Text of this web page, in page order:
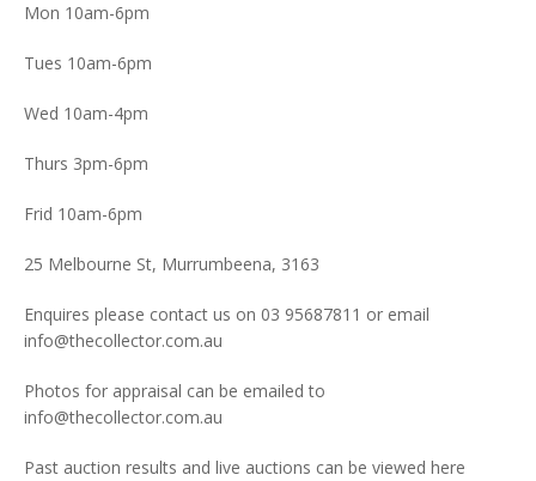
Mon 10am-6pm
Tues 10am-6pm
Wed 10am-4pm
Thurs 3pm-6pm
Frid 10am-6pm
25 Melbourne St, Murrumbeena, 3163
Enquires please contact us on 03 95687811 or email
info@thecollector.com.au
Photos for appraisal can be emailed to
info@thecollector.com.au
Past auction results and live auctions can be viewed here